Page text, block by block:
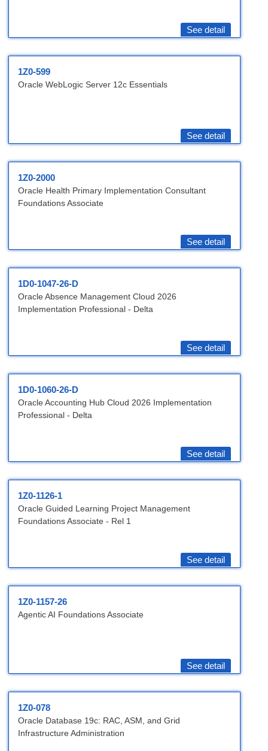
See detail
1Z0-599
Oracle WebLogic Server 12c Essentials
See detail
1Z0-2000
Oracle Health Primary Implementation Consultant
Foundations Associate
See detail
1D0-1047-26-D
Oracle Absence Management Cloud 2026
Implementation Professional - Delta
See detail
1D0-1060-26-D
Oracle Accounting Hub Cloud 2026 Implementation
Professional - Delta
See detail
1Z0-1126-1
Oracle Guided Learning Project Management
Foundations Associate - Rel 1
See detail
1Z0-1157-26
Agentic AI Foundations Associate
See detail
1Z0-078
Oracle Database 19c: RAC, ASM, and Grid
Infrastructure Administration